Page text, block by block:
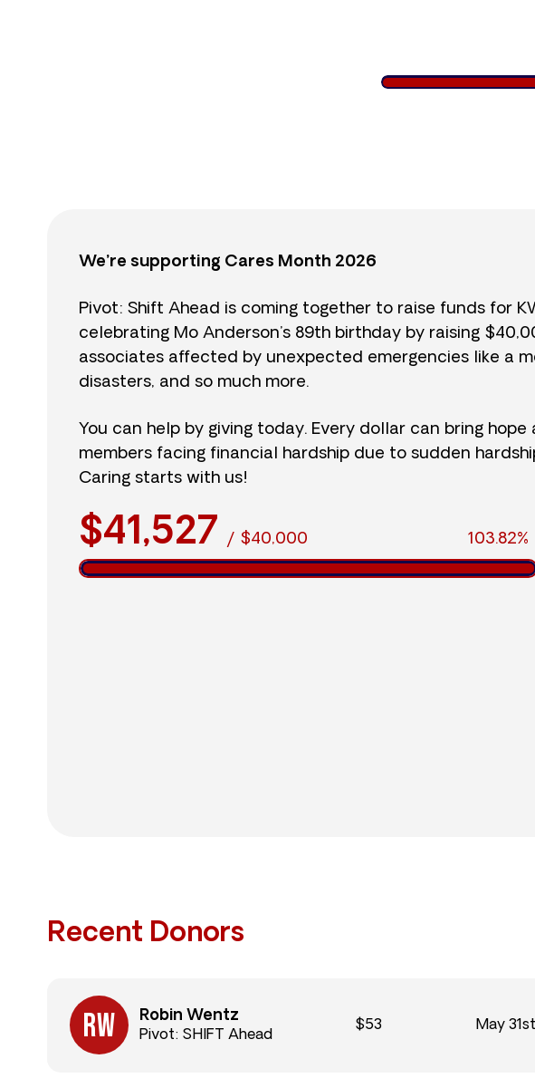
We’re supporting Cares Month 2026
Pivot: Shift Ahead is coming together to raise funds for
celebrating Mo Anderson’s 89th birthday by raising
associates affected by unexpected emergencies like a
disasters, and so much more.
You can help by giving today. Every dollar can bring
members facing financial hardship due to sudden
Caring starts with us!
$41,527 / $40,000 103.82%
Recent Donors
Robin Wentz
Pivot: SHIFT Ahead
$53 May